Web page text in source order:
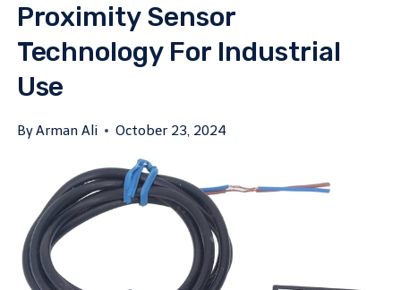
Proximity Sensor
Technology For Industrial
Use
ByArman Ali October 23, 2024